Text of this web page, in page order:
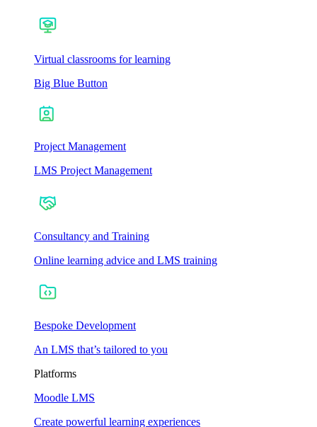
Virtual classrooms for learning
Big Blue Button
Project Management
LMS Project Management
Consultancy and Training
Online learning advice and LMS training
Bespoke Development
An LMS that’s tailored to you
Platforms
Moodle LMS
Create powerful learning experiences